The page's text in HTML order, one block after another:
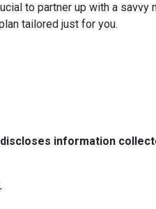
to partner up with a savvy
tailored just for you.
information